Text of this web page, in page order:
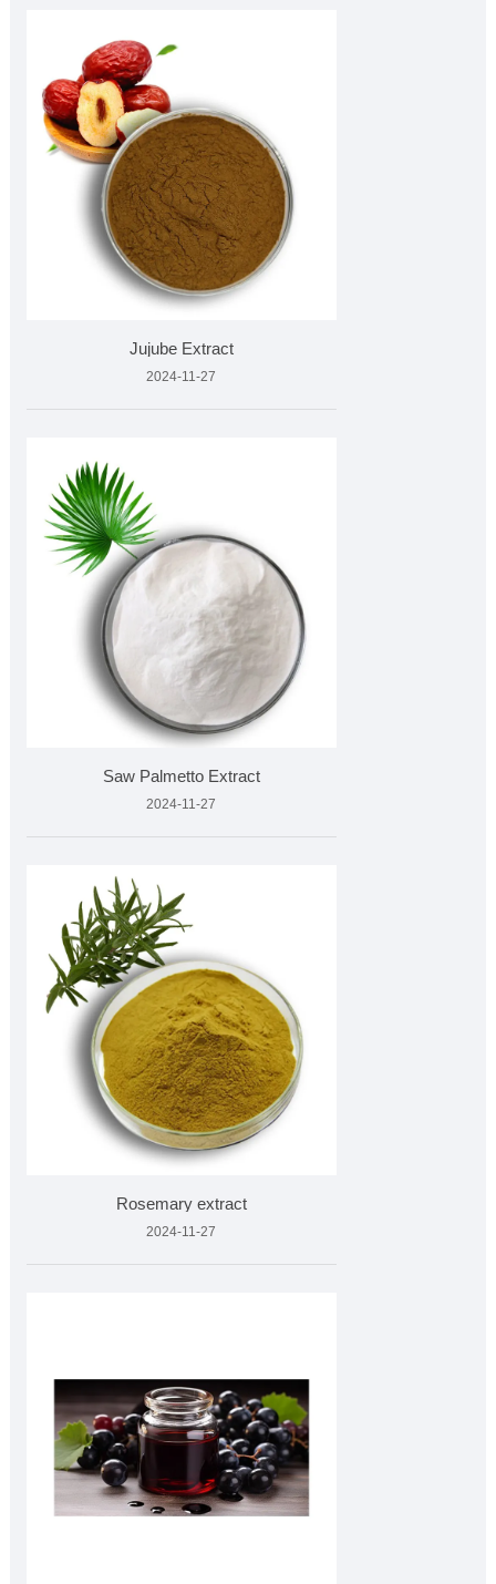
Jujube Extract
2024-11-27
Saw Palmetto Extract
2024-11-27
Rosemary extract
2024-11-27